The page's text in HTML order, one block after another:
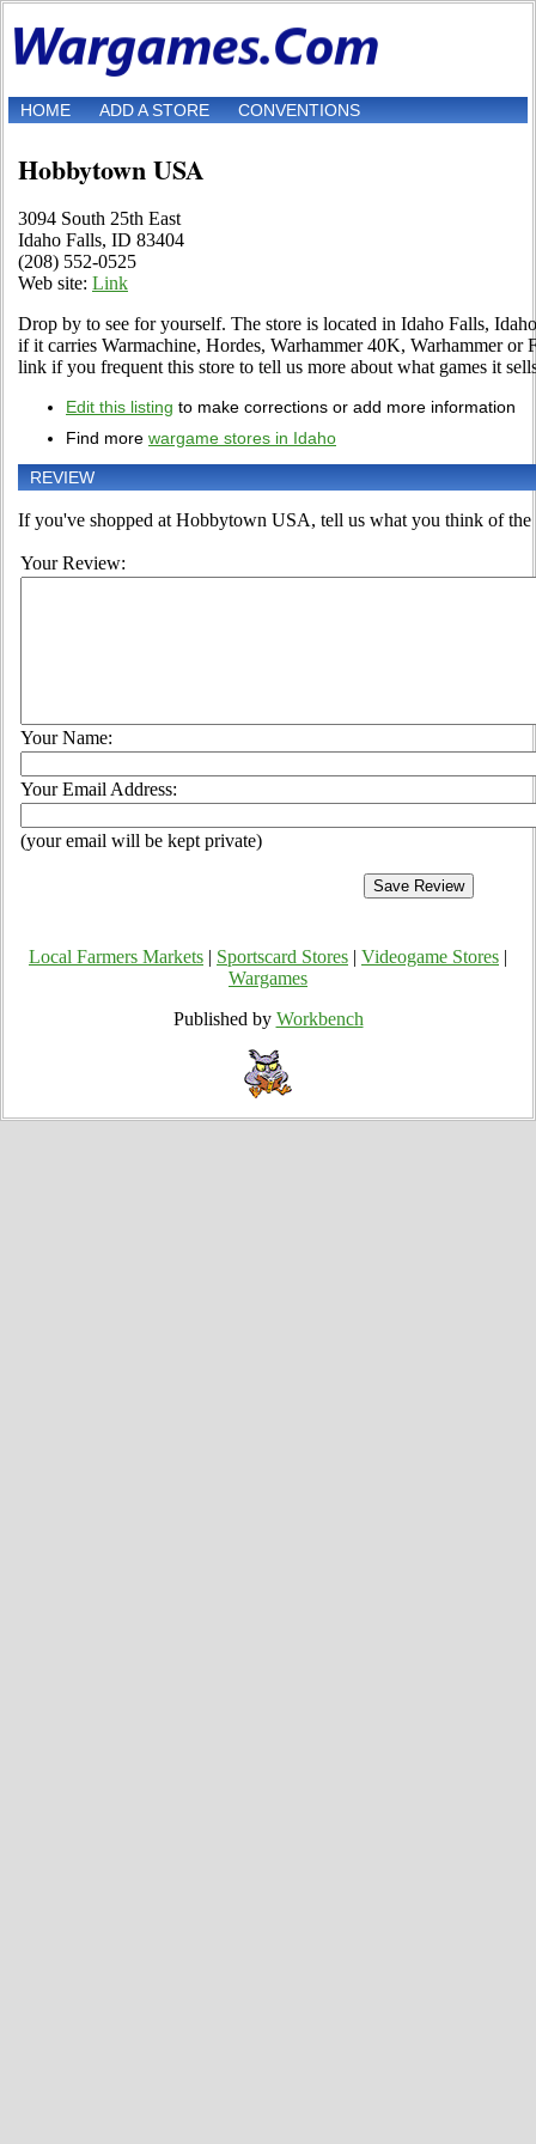
HOME ADD A STORE CONVENTIONS
Hobbytown USA
3094 South 25th East
Idaho Falls, ID 83404
(208) 552-0525
Web site: Link
Drop by to see for yourself. The store is located in Idaho Falls,
if it carries Warmachine, Hordes, Warhammer 40K, Warhammer or
link if you frequent this store to tell us more about what games it
Edit this listing to make corrections or add more information
Find more wargame stores in Idaho
REVIEW
If you've shopped at Hobbytown USA, tell us what you think of the
Your Review:
Your Name:
Your Email Address:
(your email will be kept private)
Local Farmers Markets Sportscard Stores Videogame Stores
Wargames
Published by Workbench